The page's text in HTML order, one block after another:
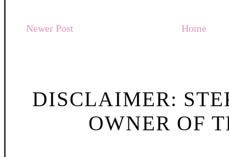
Newer Post Home
DISCLAIMER:
OWNER OF